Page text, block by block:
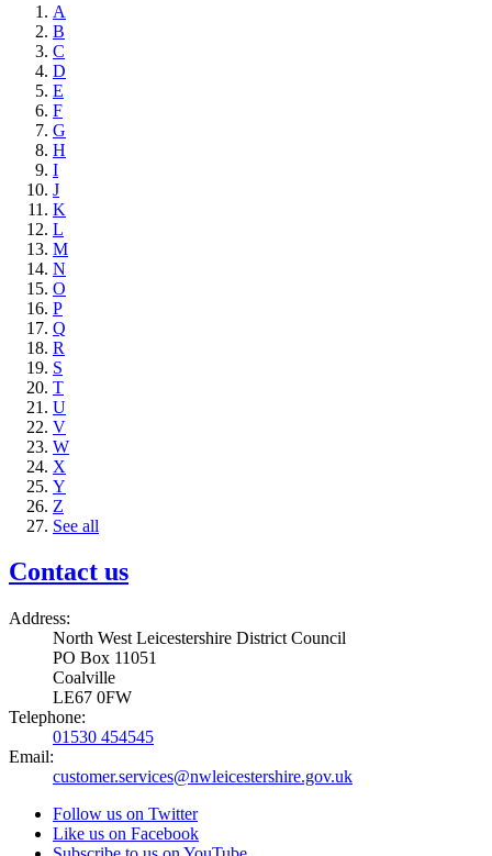
A
B
C
D
E
F
G
H
I
J
K
L
M
N
O
P
Q
R
S
T
U
V
W
X
Y
Z
See all
Contact us
Address:
North West Leicestershire District Council
PO Box 11051
Coalville
LE67 0FW
Telephone:
01530 454545
Email:
customer.services@nwleicestershire.gov.uk
Follow us on Twitter
Like us on Facebook